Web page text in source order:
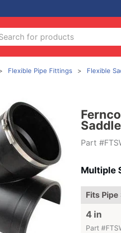
Flexible Pipe Fittings Flexible
Saddle
Part
Multiple
Fits Pipe
4 in
Part